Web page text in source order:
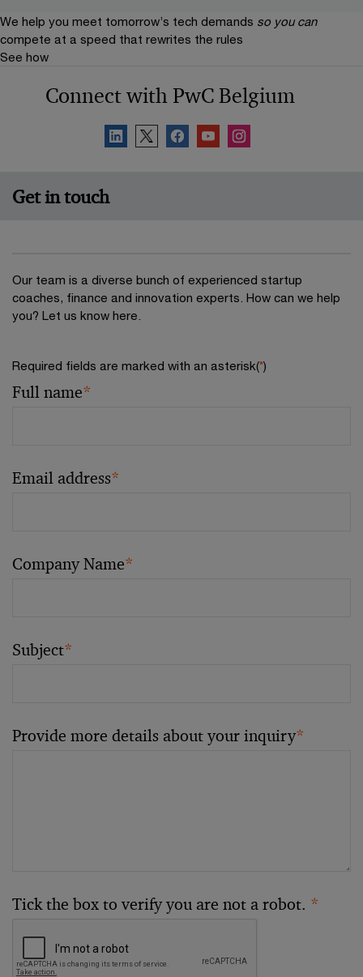
We help you meet tomorrow’s tech demands so you can
compete at a speed that rewrites the rules
See how
Connect with PwC Belgium
Get in touch
Our team is a diverse bunch of experienced startup
coaches, finance and innovation experts. How can we help
you? Let us know here.
Required fields are marked with an asterisk(*)
Full name*
Email address*
Company Name*
Subject*
Provide more details about your inquiry*
Tick the box to verify you are not a robot. *